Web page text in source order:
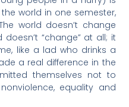
world in one semester,
world doesn’t change
“change” at all; it
like a lad who drinks a
a real difference in the
themselves not to
equality and